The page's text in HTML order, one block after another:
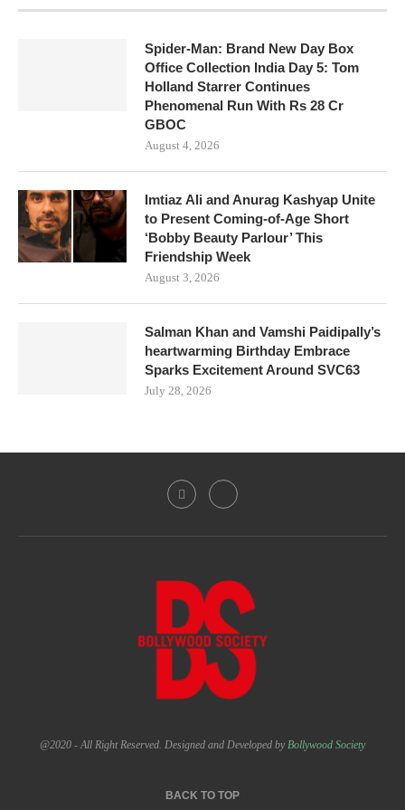
Spider-Man: Brand New Day Box
Office Collection India Day 5: Tom
Holland Starrer Continues
Phenomenal Run With Rs 28 Cr
GBOC
August 4, 2026
Imtiaz Ali and Anurag Kashyap Unite
to Present Coming-of-Age Short
‘Bobby Beauty Parlour’ This
Friendship Week
August 3, 2026
Salman Khan and Vamshi Paidipally’s
heartwarming Birthday Embrace
Sparks Excitement Around SVC63
July 28, 2026
@2020 - All Right Reserved. Designed and Developed by Bollywood Society
BACK TO TOP